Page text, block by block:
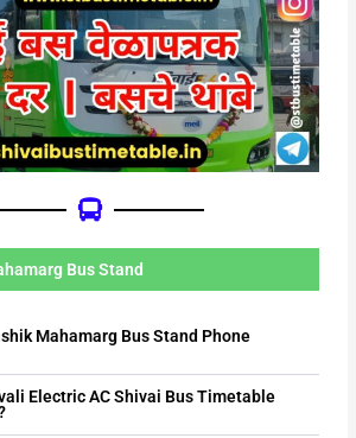
Bus Stand
Mahamarg Bus Stand Phone
Electric AC Shivai Bus Timetable